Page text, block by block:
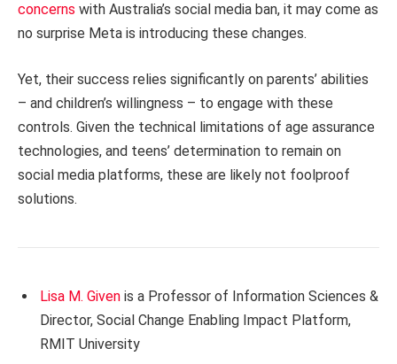
concerns with Australia’s social media ban, it may come as
no surprise Meta is introducing these changes.
Yet, their success relies significantly on parents’ abilities
– and children’s willingness – to engage with these
controls. Given the technical limitations of age assurance
technologies, and teens’ determination to remain on
social media platforms, these are likely not foolproof
solutions.
Lisa M. Given is a Professor of Information Sciences &
Director, Social Change Enabling Impact Platform,
RMIT University